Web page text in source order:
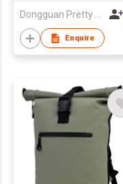
Carabiner-equipped
Pocket-size
Waterproof
Dustproof Classic
Dongguan Pretty Shiny Gifts Co., Ltd.
Enquire